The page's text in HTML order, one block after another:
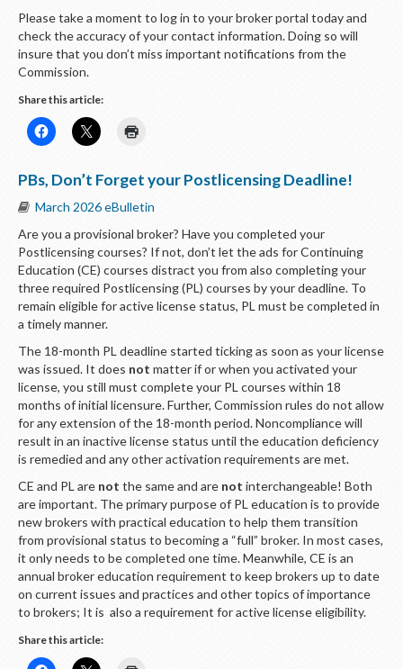
Please take a moment to log in to your broker portal today and
check the accuracy of your contact information. Doing so will
insure that you don’t miss important notifications from the
Commission.
Share this article:
PBs, Don’t Forget your Postlicensing Deadline!
March 2026 eBulletin
Are you a provisional broker? Have you completed your
Postlicensing courses? If not, don’t let the ads for Continuing
Education (CE) courses distract you from also completing your
three required Postlicensing (PL) courses by your deadline. To
remain eligible for active license status, PL must be completed in
a timely manner.
The 18-month PL deadline started ticking as soon as your license
was issued. It does not matter if or when you activated your
license, you still must complete your PL courses within 18
months of initial licensure. Further, Commission rules do not allow
for any extension of the 18-month period. Noncompliance will
result in an inactive license status until the education deficiency
is remedied and any other activation requirements are met.
CE and PL are not the same and are not interchangeable! Both
are important. The primary purpose of PL education is to provide
new brokers with practical education to help them transition
from provisional status to becoming a “full” broker. In most cases,
it only needs to be completed one time. Meanwhile, CE is an
annual broker education requirement to keep brokers up to date
on current issues and practices and other topics of importance
to brokers; It is also a requirement for active license eligibility.
Share this article: